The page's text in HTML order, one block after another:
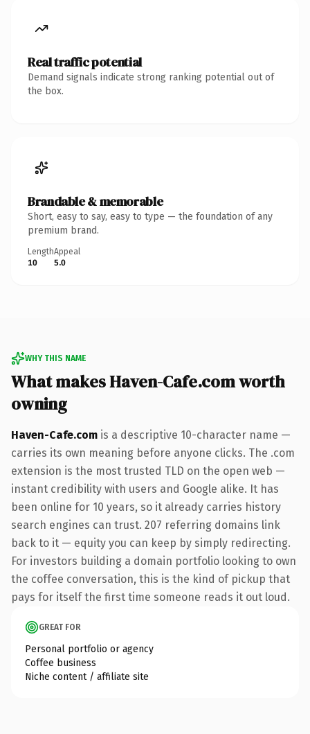
Real traffic potential
Demand signals indicate strong ranking potential out of
the box.
Brandable & memorable
Short, easy to say, easy to type — the foundation of any
premium brand.
Length
10
Appeal
5.0
WHY THIS NAME
What makes Haven-Cafe.com worth
owning
Haven-Cafe.com is a descriptive 10-character name —
carries its own meaning before anyone clicks. The .com
extension is the most trusted TLD on the open web —
instant credibility with users and Google alike. It has
been online for 10 years, so it already carries history
search engines can trust. 207 referring domains link
back to it — equity you can keep by simply redirecting.
For investors building a domain portfolio looking to own
the coffee conversation, this is the kind of pickup that
pays for itself the first time someone reads it out loud.
GREAT FOR
Personal portfolio or agency
Coffee business
Niche content / affiliate site